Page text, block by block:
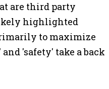
are third party
highlighted
to maximize
'safety' take a back